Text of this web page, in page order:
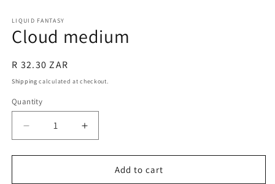
LIQUID FANTASY
Cloud medium
Regular
price
R 32.30 ZAR
Shipping calculated at checkout.
Quantity
Quantity
Decrease
quantity
for
Increase
quantity
for
Add to cart